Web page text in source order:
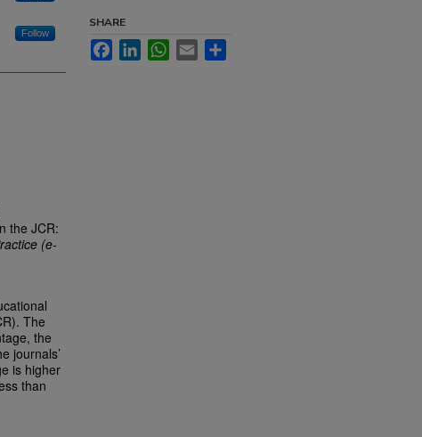
Follow
the JCR:
(e-
The
the
journals’
is higher
than
SHARE
FacebookLinkedInWhatsApp
Email